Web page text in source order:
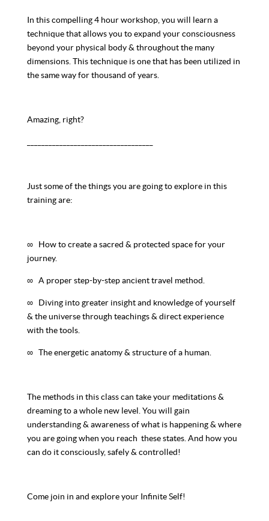
In this compelling 4 hour workshop, you will learn a
technique that allows you to expand your consciousness
beyond your physical body & throughout the many
dimensions. This technique is one that has been utilized in
the same way for thousand of years.
Amazing, right?
Just some of the things you are going to explore in this
training are:
∞ How to create a sacred & protected space for your
journey.
∞ A proper step-by-step ancient travel method.
∞ Diving into greater insight and knowledge of yourself
& the universe through teachings & direct experience
with the tools.
∞ The energetic anatomy & structure of a human.
The methods in this class can take your meditations &
dreaming to a whole new level. You will gain
understanding & awareness of what is happening & where
you are going when you reach these states. And how you
can do it consciously, safely & controlled!
Come join in and explore your Infinite Self!